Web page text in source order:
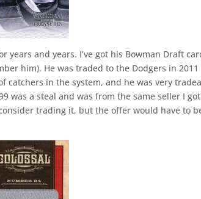
years and years. I’ve got his Bowman Draft
him). He was traded to the Dodgers in
catchers in the system, and he was very
was a steal and was from the same seller I
trading it, but the offer would have to